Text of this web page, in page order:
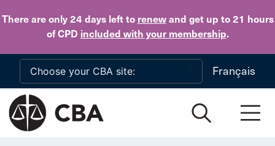
There are only 24 daysleft to renewand get up to 21 hours
of CPD included with your membership.
Skip to main content
Français